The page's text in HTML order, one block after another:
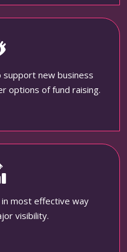
support new business
options of fund raising.
most effective way
visibility.